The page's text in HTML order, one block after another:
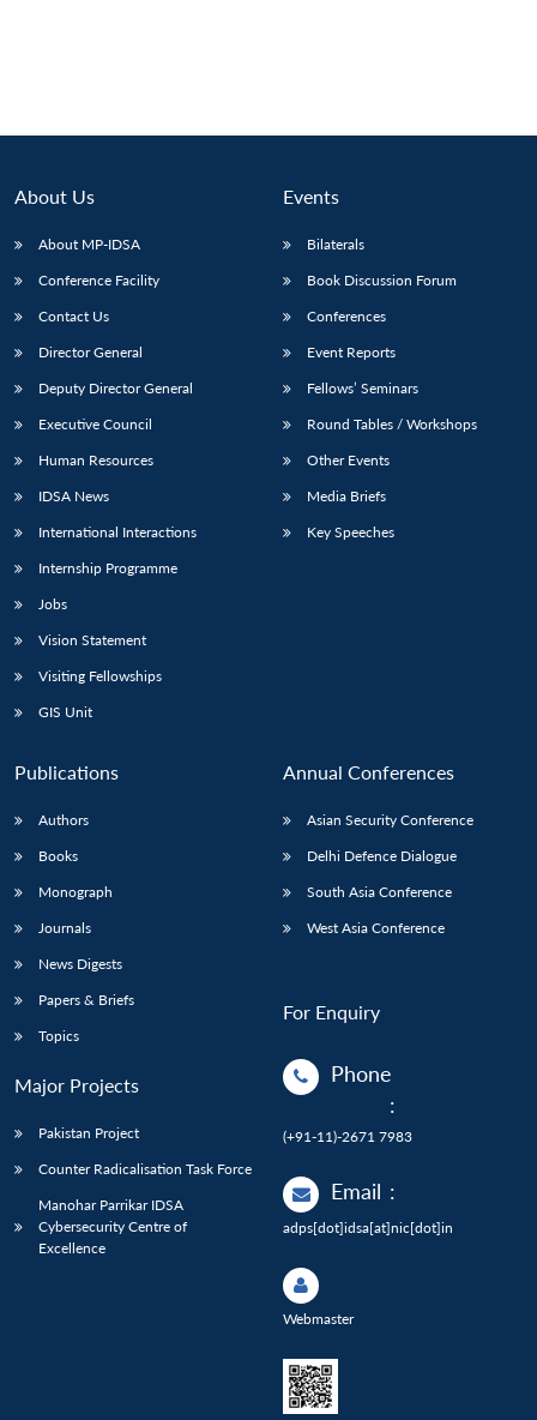
Open
menu
MP-
NEWS
menu
Publications
Open
Open
About Us
About MP-IDSA
Conference Facility
Contact Us
Director General
Deputy Director General
Executive Council
Human Resources
IDSA News
International Interactions
Internship Programme
Jobs
Vision Statement
Visiting Fellowships
GIS Unit
Events
Bilaterals
Book Discussion Forum
Conferences
Event Reports
Fellows’ Seminars
Round Tables / Workshops
Other Events
Media Briefs
Key Speeches
Publications
Authors
Books
Monograph
Journals
News Digests
Papers & Briefs
Topics
Major Projects
Pakistan Project
Counter Radicalisation Task Force
Manohar Parrikar IDSA
Cybersecurity Centre of
Excellence
Annual Conferences
Asian Security Conference
Delhi Defence Dialogue
South Asia Conference
West Asia Conference
For Enquiry
Phone
:
(+91-11)-2671 7983
Email :
adps[dot]idsa[at]nic[dot]in
Webmaster